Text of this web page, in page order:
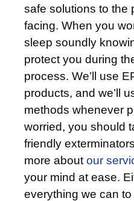
safe solutions to the
facing. When you
sleep soundly
protect you during
process. We’ll use
products, and we’ll
methods whenever
worried, you should
friendly
more about our
your mind at ease.
everything we can